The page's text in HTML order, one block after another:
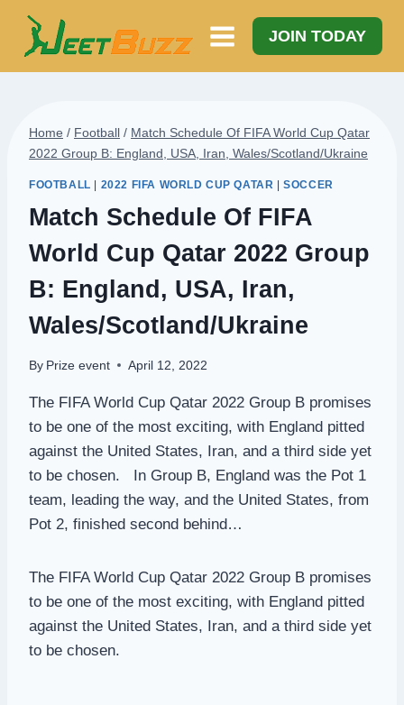
Skip
content
JOIN TODAY
Home / Football / Match Schedule Of FIFA World Cup Qatar
2022 Group B: England, USA, Iran, Wales/Scotland/Ukraine
FOOTBALL 2022 FIFA WORLD CUP QATAR |SOCCER
Match Schedule Of FIFA
World Cup Qatar 2022 Group
B: England, USA, Iran,
Wales/Scotland/Ukraine
By Prize event April 12, 2022
The FIFA World Cup Qatar 2022 Group B promises
to be one of the most exciting, with England pitted
against the United States, Iran, and a third side yet
to be chosen. In Group B, England was the Pot 1
team, leading the way, and the United States, from
Pot 2, finished second behind…
The FIFA World Cup Qatar 2022 Group B promises
to be one of the most exciting, with England pitted
against the United States, Iran, and a third side yet
to be chosen.